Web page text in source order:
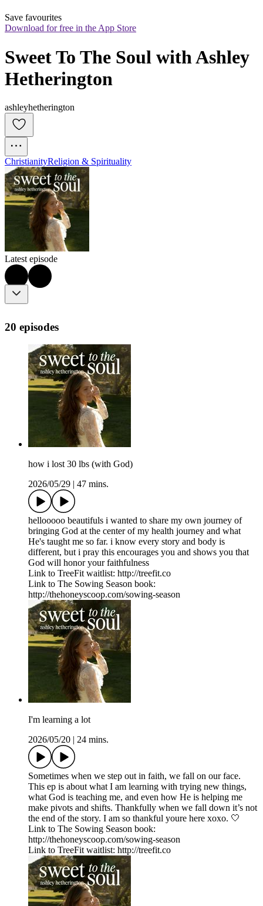
Save favourites
Download for free in the App Store
Sweet To The Soul with Ashley
Hetherington
ashleyhetherington
ChristianityReligion & Spirituality
Latest episode
20 episodes
how i lost 30 lbs (with God)
2026/05/29
47 mins.
hellooooo beautifuls i wanted to share my own journey of
bringing God at the center of my health journey and what
He's taught me so far. i know every story and body is
different, but i pray this encourages you and shows you that
God will honor your faithfulness
Link to TreeFit waitlist: http://treefit.co
Link to The Sowing Season book:
http://thehoneyscoop.com/sowing-season
I'm learning a lot
2026/05/20
24 mins.
Sometimes when we step out in faith, we fall on our face.
This ep is about what I am learning with trying new things,
what God is teaching me, and even how He is helping me
make pivots and shifts. Thankfully when we fall down it’s not
the end of the story. I am so thankful youre here xoxo. 🤍
Link to The Sowing Season book:
http://thehoneyscoop.com/sowing-season
Link to TreeFit waitlist: http://treefit.co